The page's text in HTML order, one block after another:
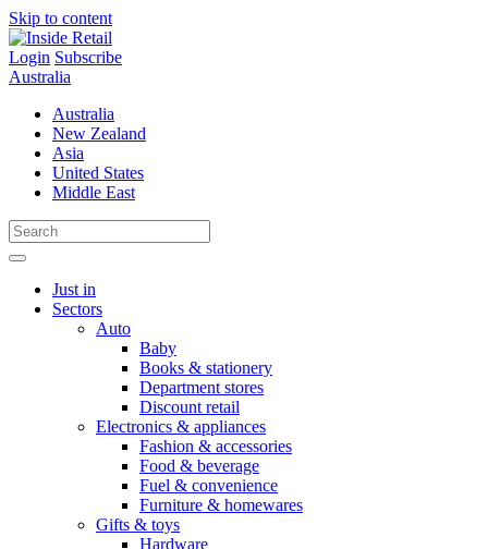
Skip to content
Login Subscribe
Australia
Australia
New Zealand
Asia
United States
Middle East
Just in
Sectors
Auto
Baby
Books & stationery
Department stores
Discount retail
Electronics & appliances
Fashion & accessories
Food & beverage
Fuel & convenience
Furniture & homewares
Gifts & toys
Hardware